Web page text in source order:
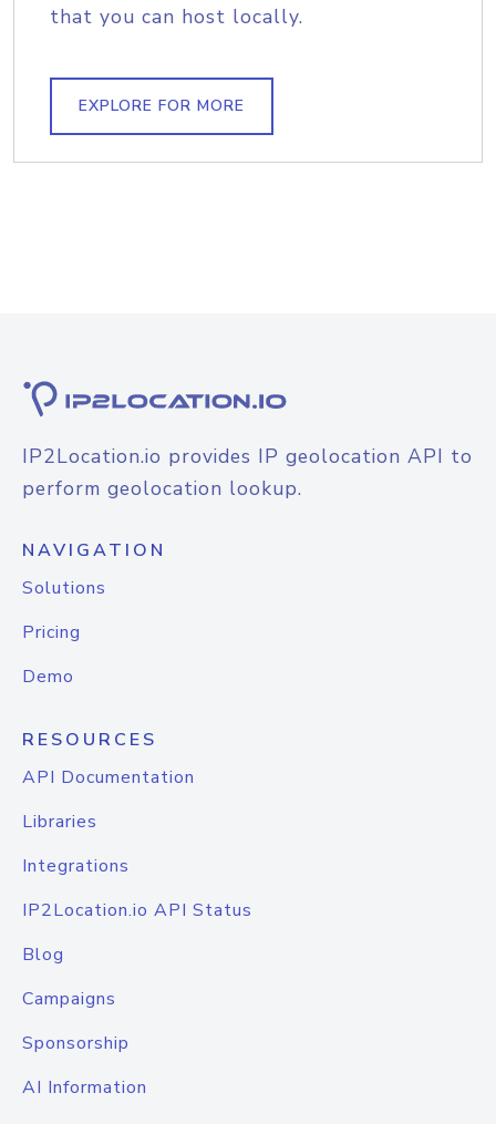
that you can host locally.
EXPLORE FOR MORE
IP2Location.io provides IP geolocation API to
perform geolocation lookup.
NAVIGATION
Solutions
Pricing
Demo
RESOURCES
API Documentation
Libraries
Integrations
IP2Location.io API Status
Blog
Campaigns
Sponsorship
AI Information